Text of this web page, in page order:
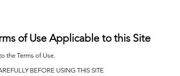
of Use Applicable to this Site
the Terms of Use.
BEFORE USING THIS SITE